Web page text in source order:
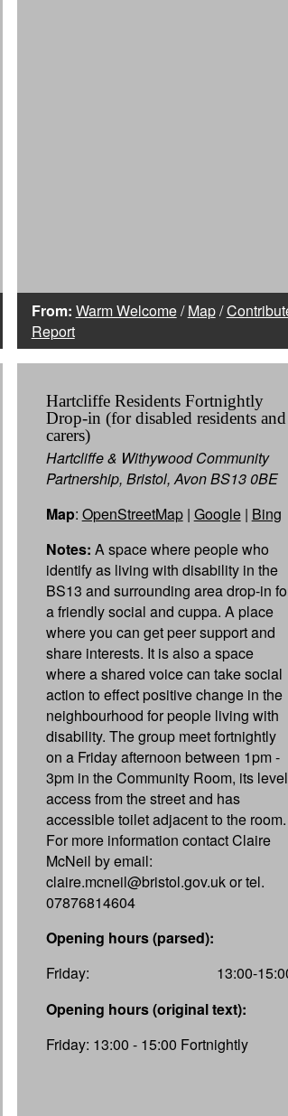
From: Warm Welcome/Map/
Report
Hartcliffe Residents Fortnightly
Drop-in (for disabled residents and
carers)
Hartcliffe & Withywood Community
Partnership, Bristol, Avon BS13 0BE
Map: OpenStreetMap| Google| Bing
Notes: A space where people who
identify as living with disability in the
BS13 and surrounding area drop-in
a friendly social and cuppa. A place
where you can get peer support and
share interests. It is also a space
where a shared voice can take social
action to effect positive change in the
neighbourhood for people living with
disability. The group meet fortnightly
on a Friday afternoon between 1pm -
3pm in the Community Room, its level
access from the street and has
accessible toilet adjacent to the room.
For more information contact Claire
McNeil by email:
claire.mcneil@bristol.gov.uk or tel.
07876814604
Opening hours (parsed):
Friday:
13:00-
Opening hours (original text):
Friday: 13:00 - 15:00 Fortnightly